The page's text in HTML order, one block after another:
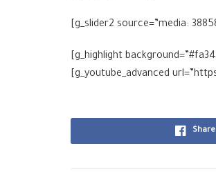
[g_slider2 source=”media:
[g_highlight
[g_youtube_advanced
Share